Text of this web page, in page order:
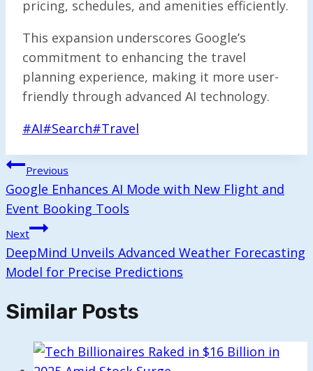
pricing, schedules, and amenities efficiently.
This expansion underscores Google’s
commitment to enhancing the travel
planning experience, making it more user-
friendly through advanced AI technology.
Post
#AI#Search#Travel
Post
Navigation
Previous
Google Enhances AI Mode with New Flight and
Event Booking Tools
Next
DeepMind Unveils Advanced Weather Forecasting
Model for Precise Predictions
Similar Posts